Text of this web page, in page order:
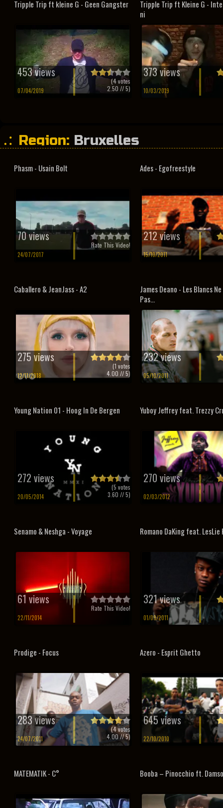
Tripple Trip ft kleine G - Geen Gangster
453 views
07/04/2019
(4votes
2.50 // 5)
Tripple Trip ft Kleine G -
ni
373 views
10/03/2019
Region: Bruxelles
Phasm - Usain Bolt
70 views
24/07/2017
Rate This Video!
Ades - Egofreestyle
212 views
15/10/2011
Caballero & JeanJass - A2
275 views
12/11/2018
(1 votes
4.00 // 5)
James Deano - Les Blancs
Pas...
232 views
05/10/2011
Young Nation 01 - Hoog In De Bergen
272 views
20/05/2014
(5 votes
3.60 // 5)
Yuboy Jeffrey feat. Trezzy
270 views
02/03/2012
Senamo & Neshga - Voyage
61 views
22/11/2014
Rate This Video!
Romano DaKing feat. LesLie
321 views
01/09/2011
Prodige - Focus
283 views
24/07/2011
(4votes
4.00// 5)
Azero - Esprit Ghetto
645 views
22/10/2010
MATEMATIK - C° Booba – Pinocchio ft.